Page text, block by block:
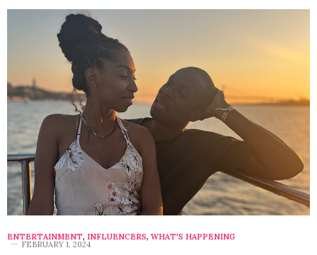
ENTERTAINMENT, INFLUENCERS, WHAT'S HAPPENING
FEBRUARY 1, 2024